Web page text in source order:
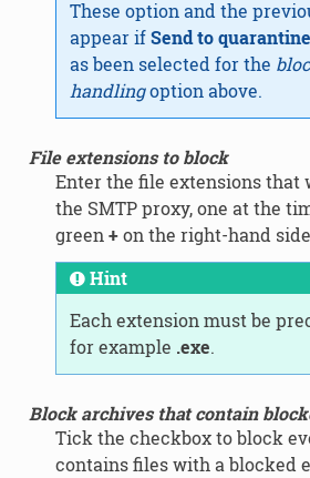
These option and the
appear ifSend to
as been selected for the
handlingoption above.
File extensions to block
Enter the file extensions that
the SMTP proxy, one at the
green+on the right-hand
Hint
Each extension must be
for example .exe.
Block archives that contain
Tick the checkbox to block
contains files with a blocked